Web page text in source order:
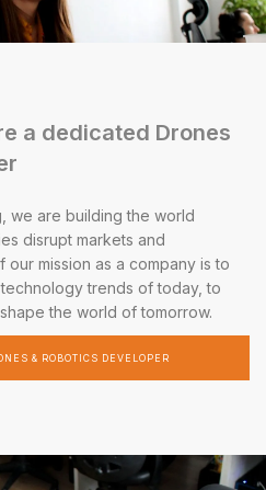
a dedicated Drones
we are building the world
disrupt markets and
our mission as a company is to
trends of today, to
the world of tomorrow.
& ROBOTICS DEVELOPER